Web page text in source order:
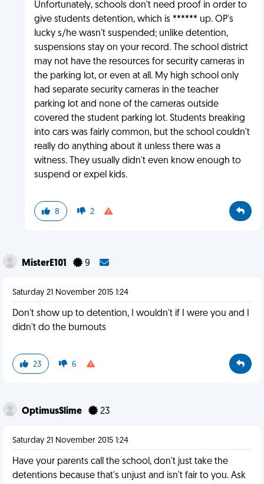
Unfortunately, schools don't need proof in order to
give students detention, which is ****** up. OP's
lucky s/he wasn't suspended; unlike detention,
suspensions stay on your record. The school district
may not have the resources for security cameras in
the parking lot, or even at all. My high school only
had separate security cameras in the teacher
parking lot and none of the cameras outside
covered the student parking lot. Students breaking
into cars was fairly common, but the school couldn't
really do anything about it unless there was a
witness. They usually didn't even know enough to
suspend or expel kids.
8 2
MisterE101 9
Saturday 21 November 2015 1:24
Don't show up to detention, I wouldn't if I were you and I
didn't do the burnouts
23 6
OptimusSlime 23
Saturday 21 November 2015 1:24
Have your parents call the school, don't just take the
detentions because that's unjust and isn't fair to you. Ask